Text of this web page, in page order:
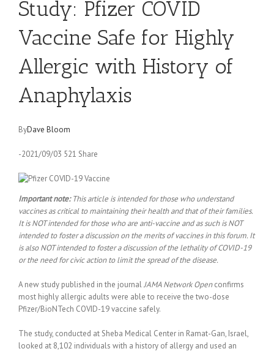
Study: Pfizer COVID
Vaccine Safe for Highly
Allergic with History of
Anaphylaxis
ByDave Bloom
-2021/09/03 521 Share
Important note:This article is intended for those who understand
vaccines as critical to maintaining their health and that of their families.
It is NOT intended for those who are anti-vaccine and as such is NOT
intended to foster a discussion on the merits of vaccines in this forum. It
is also NOT intended to foster a discussion of the lethality of COVID-19
or the need for civic action to limit the spread of the disease.
A new study published in the journalJAMA Network Openconfirms
most highly allergic adults were able to receive the two-dose
Pfizer/BioNTech COVID-19 vaccine safely.
The study, conducted at Sheba Medical Center in Ramat-Gan, Israel,
looked at 8,102 individuals with a history of allergy and used an